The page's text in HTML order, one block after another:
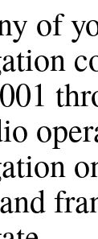
of